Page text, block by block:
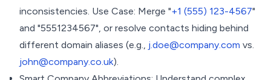
inconsistencies. Use Case: Merge "+1 (555) 123-4567"
and "5551234567", or resolve contacts hiding behind
different domain aliases (e.g., j.doe@company.com vs.
john@company.co.uk).